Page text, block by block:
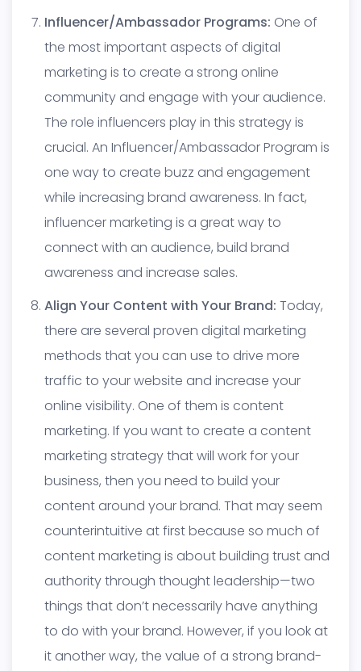
Influencer/Ambassador Programs: One of
the most important aspects of digital
marketing is to create a strong online
community and engage with your audience.
The role influencers play in this strategy is
crucial. An Influencer/Ambassador Program is
one way to create buzz and engagement
while increasing brand awareness. In fact,
influencer marketing is a great way to
connect with an audience, build brand
awareness and increase sales.
Align Your Content with Your Brand: Today,
there are several proven digital marketing
methods that you can use to drive more
traffic to your website and increase your
online visibility. One of them is content
marketing. If you want to create a content
marketing strategy that will work for your
business, then you need to build your
content around your brand. That may seem
counterintuitive at first because so much of
content marketing is about building trust and
authority through thought leadership—two
things that don’t necessarily have anything
to do with your brand. However, if you look at
it another way, the value of a strong brand-